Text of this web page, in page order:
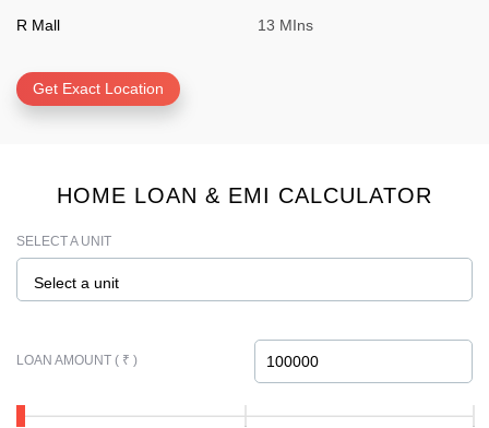
R Mall 13 MIns
Get Exact Location
HOME LOAN & EMI CALCULATOR
SELECT A UNIT
Select a unit
LOAN AMOUNT ( ₹ )